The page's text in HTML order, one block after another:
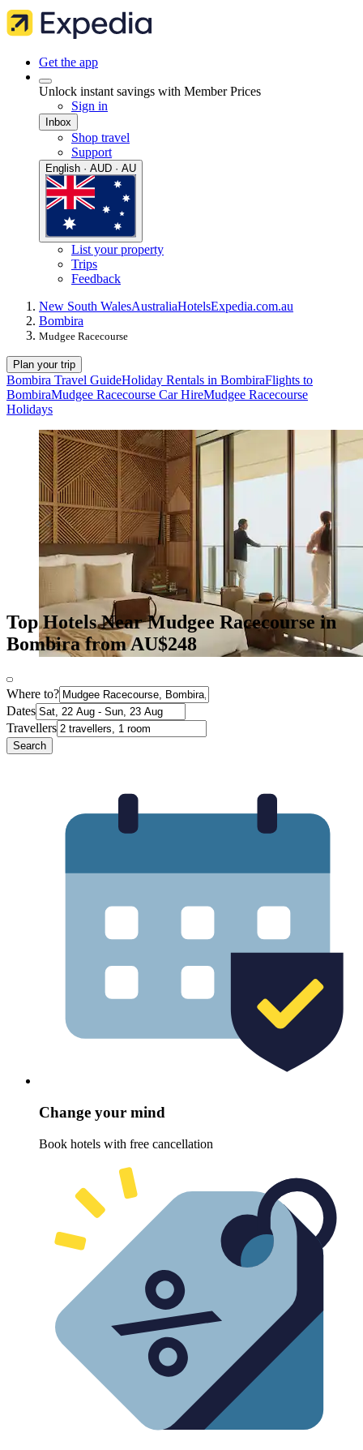
Get the app
Unlock instant savings with Member Prices
Sign in
Inbox
Shop travel
Support
English · AUD · AU
List your property
Trips
Feedback
New South WalesAustraliaHotelsExpedia.com.au
Bombira
Mudgee Racecourse
Plan your trip
Bombira Travel GuideHoliday Rentals in BombiraFlights to
BombiraMudgee Racecourse Car HireMudgee Racecourse
Holidays
Top Hotels Near Mudgee Racecourse in
Bombira from AU$248
Where to?
Dates
Travellers
Search
Change your mind
Book hotels with free cancellation